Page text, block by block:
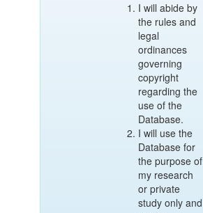
I will abide by
the rules and
legal
ordinances
governing
copyright
regarding the
use of the
Database.
I will use the
Database for
the purpose of
my research
or private
study only and